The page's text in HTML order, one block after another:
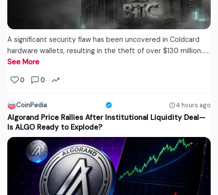
A significant security flaw has been uncovered in Coldcard
hardware wallets, resulting in the theft of over $130 million...…
See More
0 0
CoinPedia 4 hours ago
Algorand Price Rallies After Institutional Liquidity Deal—
Is ALGO Ready to Explode?